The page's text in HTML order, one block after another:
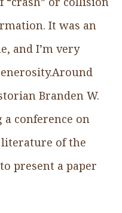
It was an
and I’m very
Branden W.
a conference on
of the
present a paper